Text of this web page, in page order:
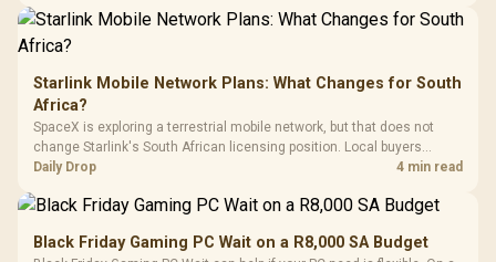
Starlink Mobile Network Plans: What Changes for South
Africa?
SpaceX is exploring a terrestrial mobile network, but that does not
change Starlink's South African licensing position. Local buyers
should wait for formal authorisation and launch terms.
Daily Drop 4 min read
Black Friday Gaming PC Wait on a R8,000 SA Budget